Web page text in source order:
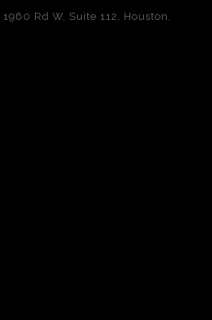
Rd W, Suite 112, Houston,